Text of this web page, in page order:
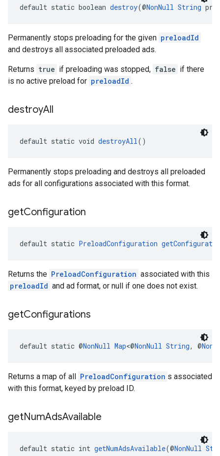
default static boolean destroy(@NonNull String
Permanently stops preloading for the given preloadId
and destroys all associated preloaded ads.
Returns true if preloading was stopped, false if there
is no active preload for preloadId .
destroyAll
default static void destroyAll()
Permanently stops preloading and destroys all preloaded
ads for all configurations associated with this format.
getConfiguration
default static PreloadConfiguration
Returns the PreloadConfiguration associated with this
preloadId and ad format, or null if one does not exist.
getConfigurations
default static @NonNull Map<@NonNull String, @
Returns a map of all PreloadConfiguration s associated
with this format, keyed by preload ID.
getNumAdsAvailable
default static int getNumAdsAvailable(@NonNull